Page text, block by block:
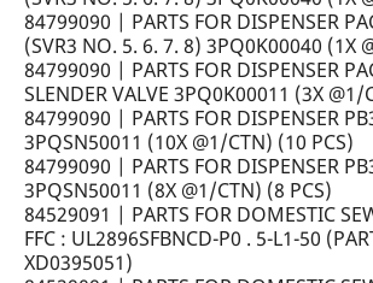
84799090 | PARTS FOR DISPENSER
(SVR3 NO. 5. 6. 7. 8) 3PQ0K00040 (1X
84799090 | PARTS FOR DISPENSER
SLENDER VALVE 3PQ0K00011 (3X @1/
84799090 | PARTS FOR DISPENSER
3PQSN50011 (10X @1/CTN) (10 PCS)
84799090 | PARTS FOR DISPENSER
3PQSN50011 (8X @1/CTN) (8 PCS)
84529091 | PARTS FOR DOMESTIC
FFC : UL2896SFBNCD-P0 . 5-L1-50
XD0395051)